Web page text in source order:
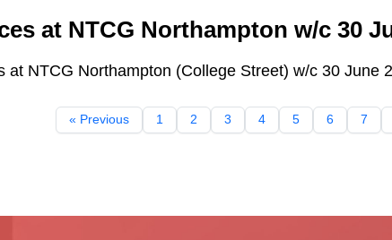
at NTCG Northampton w/c 30
at NTCG Northampton (College Street) w/c 30 June
« Previous 1 2 3 4 5 6 7